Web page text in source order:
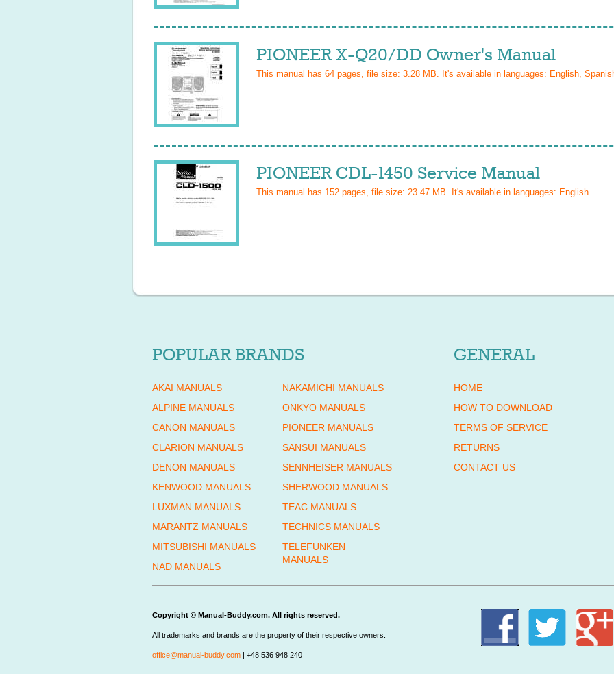
PIONEER X-Q20/DD Owner's Manual
This manual has 64 pages, file size: 3.28 MB. It's available in languages: English,
PIONEER CDL-1450 Service Manual
This manual has 152 pages, file size: 23.47 MB. It's available in languages: English.
POPULAR BRANDS
AKAI MANUALS
ALPINE MANUALS
CANON MANUALS
CLARION MANUALS
DENON MANUALS
KENWOOD MANUALS
LUXMAN MANUALS
MARANTZ MANUALS
MITSUBISHI MANUALS
NAD MANUALS
NAKAMICHI MANUALS
ONKYO MANUALS
PIONEER MANUALS
SANSUI MANUALS
SENNHEISER MANUALS
SHERWOOD MANUALS
TEAC MANUALS
TECHNICS MANUALS
TELEFUNKEN
MANUALS
GENERAL
HOME
HOW TO DOWNLOAD
TERMS OF SERVICE
RETURNS
CONTACT US
Copyright © Manual-Buddy.com. All rights reserved.
All trademarks and brands are the property of their respective owners.
office@manual-buddy.com | +48 536 948 240